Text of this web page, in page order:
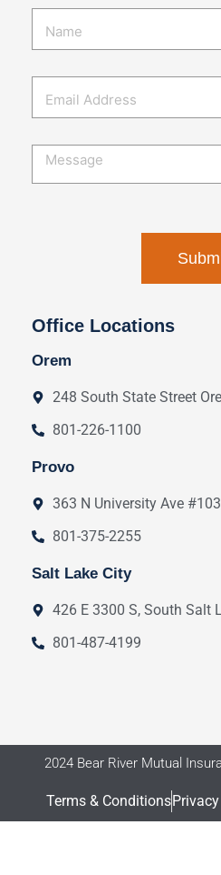
Office Locations
Orem
248 South State Street
801-226-1100
Provo
363 N University Ave
801-375-2255
Salt Lake City
426 E 3300 S, South Salt
801-487-4199
2024 Bear River Mutual
Terms & Conditions